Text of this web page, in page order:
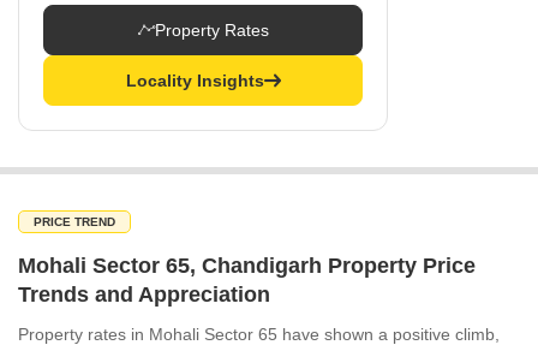
Property Rates
Locality Insights
PRICE TREND
Mohali Sector 65, Chandigarh Property Price
Trends and Appreciation
Property rates in Mohali Sector 65 have shown a positive climb,